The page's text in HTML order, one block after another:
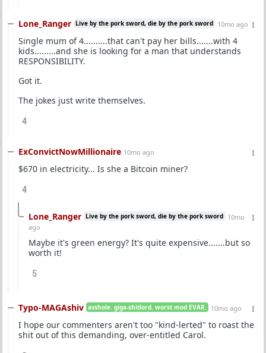
Lone_Ranger Live by the pork sword, die by the pork sword 10mo ago
Single mum of 4..........that can't pay her bills.......with 4
kids.........and she is looking for a man that understands
RESPONSIBILITY.
Got it.
The jokes just write themselves.
4
ExConvictNowMillionaire 10mo ago
$670 in electricity... Is she a Bitcoin miner?
4
Lone_Ranger Live by the pork sword, die by the pork sword 10mo
ago
Maybe it's green energy? It's quite expensive.......but so
worth it!
5
Typo-MAGAshiv asshole. giga-shitlord. worst mod EVAR. 10mo ago
I hope our commenters aren't too "kind-lerted" to roast the
shit out of this demanding, over-entitled Carol.